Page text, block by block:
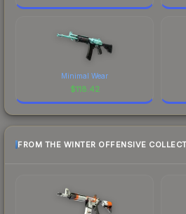
Minimal Wear
$118.42
FROM THE WINTER OFFENSIVE